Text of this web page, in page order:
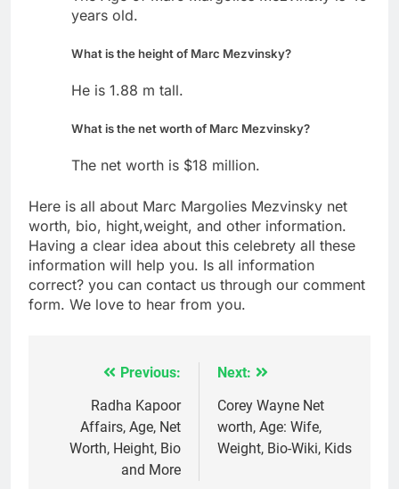
years old.
What is the height of Marc Mezvinsky?
He is 1.88 m tall.
What is the net worth of Marc Mezvinsky?
The net worth is $18 million.
Here is all about Marc Margolies Mezvinsky net
worth, bio, hight,weight, and other information.
Having a clear idea about this celebrety all these
information will help you. Is all information
correct? you can contact us through our comment
form. We love to hear from you.
navigation
Previous:
Radha Kapoor
Affairs, Age, Net
Worth, Height, Bio
and More
Next:
Corey Wayne Net
worth, Age: Wife,
Weight, Bio-Wiki, Kids